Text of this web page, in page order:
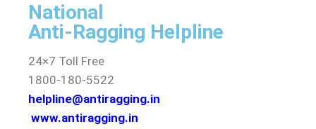
National
Anti-Ragging Helpline
24×7 Toll Free
1800-180-5522
helpline@antiragging.in
www.antiragging.in